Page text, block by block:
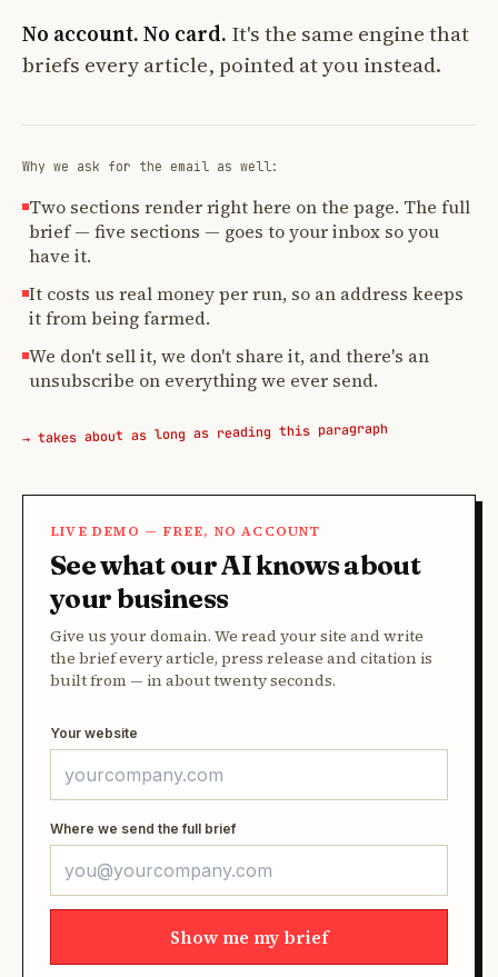
No account. No card. It's the same engine that
briefs every article, pointed at you instead.
Why we ask for the email as well:
Two sections render right here on the page. The full
brief — five sections — goes to your inbox so you
have it.
It costs us real money per run, so an address keeps
it from being farmed.
We don't sell it, we don't share it, and there's an
unsubscribe on everything we ever send.
→ takes about as long as reading this paragraph
LIVE DEMO — FREE, NO ACCOUNT
See what our AI knows about
your business
Give us your domain. We read your site and write
the brief every article, press release and citation is
built from — in about twenty seconds.
Your website
Where we send the full brief
Show me my brief